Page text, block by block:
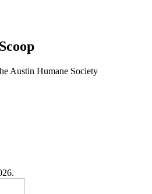
Austin Humane Society